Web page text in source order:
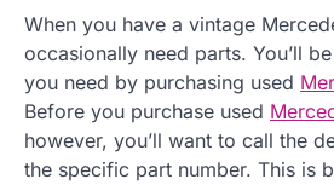
When you have a vintage
occasionally need parts. You’ll
you need by purchasing used
Before you purchase used
however, you’ll want to call the
the specific part number. This is